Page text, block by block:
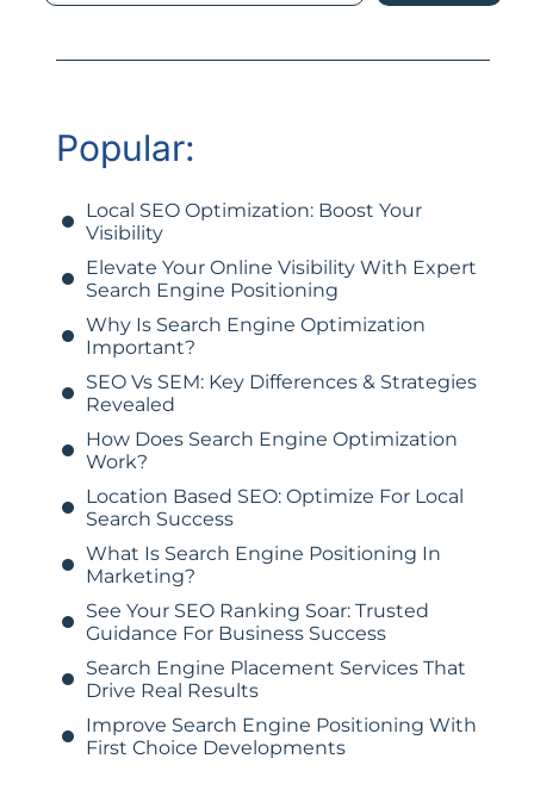
Popular:
Local SEO Optimization: Boost Your
Visibility
Elevate Your Online Visibility With Expert
Search Engine Positioning
Why Is Search Engine Optimization
Important?
SEO Vs SEM: Key Differences & Strategies
Revealed
How Does Search Engine Optimization
Work?
Location Based SEO: Optimize For Local
Search Success
What Is Search Engine Positioning In
Marketing?
See Your SEO Ranking Soar: Trusted
Guidance For Business Success
Search Engine Placement Services That
Drive Real Results
Improve Search Engine Positioning With
First Choice Developments